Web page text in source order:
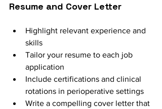
Resume and Cover Letter
Highlight relevant experience and
skills
Tailor your resume to each job
application
Include certifications and clinical
rotations in perioperative settings
Write a compelling cover letter that